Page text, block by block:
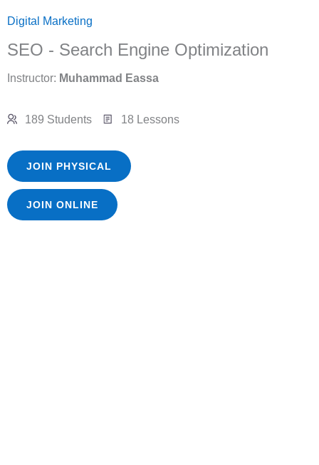
Digital Marketing
SEO - Search Engine Optimization
Instructor: Muhammad Eassa
189 Students 18 Lessons
JOIN PHYSICAL
JOIN ONLINE